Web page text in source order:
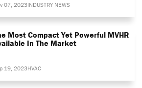
07, 2023INDUSTRY NEWS
Most Compact Yet Powerful MVHR
In The Market
19, 2023HVAC